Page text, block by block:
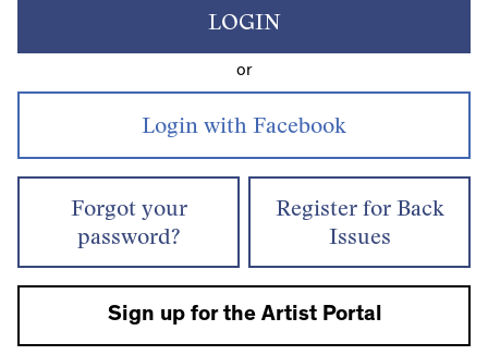
LOGIN
or
Forgot your
password?
Register for Back
Issues
Sign up for the Artist Portal